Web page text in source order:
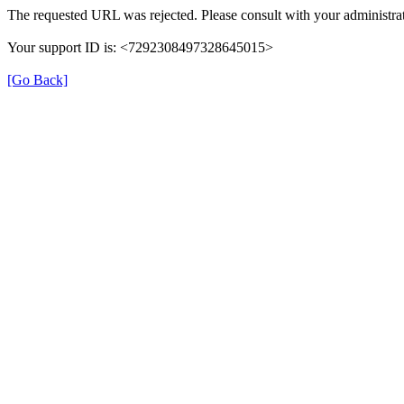
The requested URL was rejected. Please consult with your
Your support ID is: <7292308497328645015>
[Go Back]